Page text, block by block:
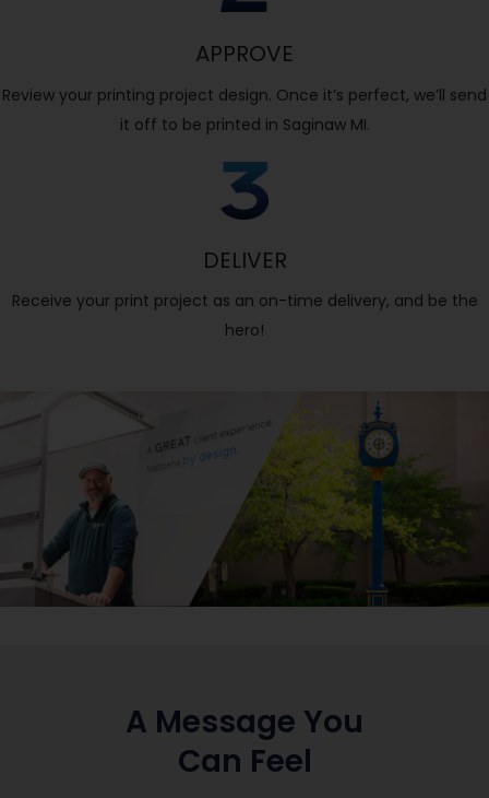
APPROVE
Review your printing project design. Once it’s perfect, we’ll send
it off to be printed in Saginaw MI.
DELIVER
Receive your print project as an on-time delivery, and be the
hero!
A Message You
Can Feel